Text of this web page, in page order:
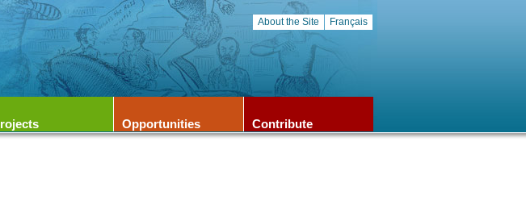
Français
About the Site
Opportunities Contribute